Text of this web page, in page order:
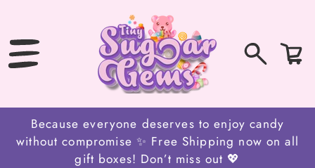
CONTENT
0
items
Bag
Because everyone deserves to enjoy candy
without compromise ✨ Free Shipping now on all
gift boxes! Don’t miss out 💖